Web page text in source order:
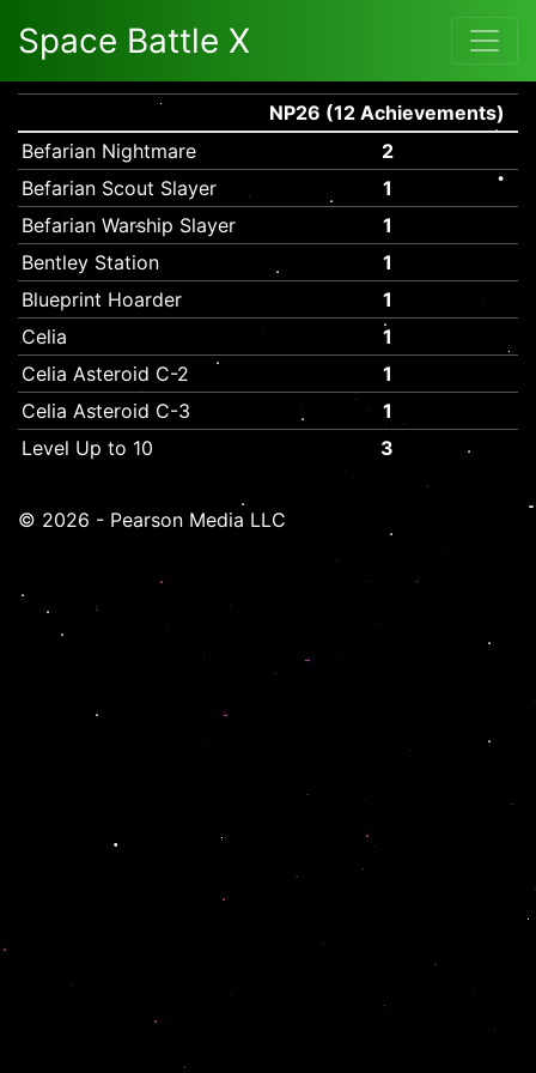
Space Battle X
NP26 (12 Achievements)
Befarian Nightmare
2
Befarian Scout Slayer
1
Befarian Warship Slayer
1
Bentley Station
1
Blueprint Hoarder
1
Celia
1
Celia Asteroid C-2
1
Celia Asteroid C-3
1
Level Up to 10
3
© 2026 - Pearson Media LLC